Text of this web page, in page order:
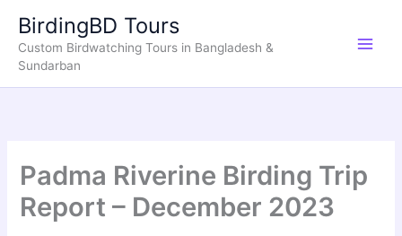
content
BirdingBD Tours
Custom Birdwatching Tours in Bangladesh &
Sundarban
Padma Riverine Birding Trip
Report – December 2023